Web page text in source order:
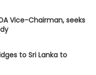
Vice-Chairman, seeks
to Sri Lanka to